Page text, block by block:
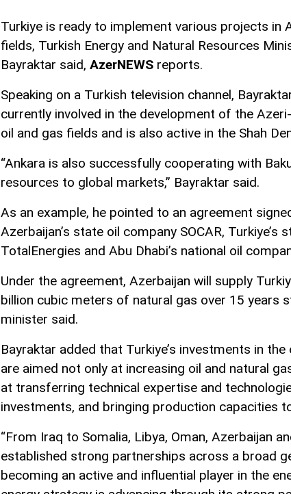
Turkiye is ready to implement various projects in
fields, Turkish Energy and Natural Resources
Bayraktar said, AzerNEWS reports.
Speaking on a Turkish television channel,
currently involved in the development of the
oil and gas fields and is also active in the Shah
“Ankara is also successfully cooperating with
resources to global markets,” Bayraktar said.
As an example, he pointed to an agreement
Azerbaijan’s state oil company SOCAR, Turkiye’s
TotalEnergies and Abu Dhabi’s national oil
Under the agreement, Azerbaijan will supply
billion cubic meters of natural gas over 15 years
minister said.
Bayraktar added that Turkiye’s investments in
are aimed not only at increasing oil and natural
at transferring technical expertise and
investments, and bringing production capacities
“From Iraq to Somalia, Libya, Oman, Azerbaijan
established strong partnerships across a broad
becoming an active and influential player in the